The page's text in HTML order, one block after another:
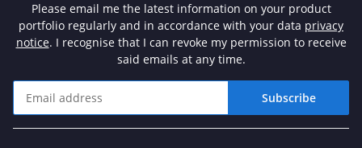
Please email me the latest information on your product
portfolio regularly and in accordance with your data privacy
notice. I recognise that I can revoke my permission to receive
said emails at any time.
Subscribe